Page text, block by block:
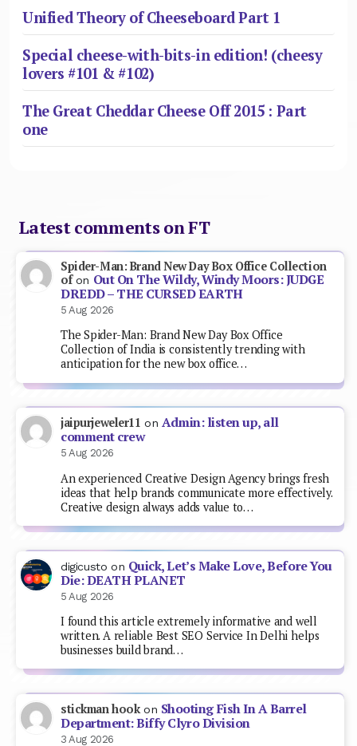
Unified Theory of Cheeseboard Part 1
Special cheese-with-bits-in edition! (cheesy
lovers #101 & #102)
The Great Cheddar Cheese Off 2015 : Part
one
Latest comments on FT
Spider-Man: Brand New Day Box Office Collection
ofon Out On The Wildy, Windy Moors: JUDGE
DREDD – THE CURSED EARTH
5 Aug 2026
The Spider-Man: Brand New Day Box Office
Collection of India is consistently trending with
anticipation for the new box office…
jaipurjeweler11 on Admin: listen up, all
comment crew
5 Aug 2026
An experienced Creative Design Agency brings fresh
ideas that help brands communicate more effectively.
Creative design always adds value to…
digicusto on Quick, Let’s Make Love, Before You
Die: DEATH PLANET
5 Aug 2026
I found this article extremely informative and well
written. A reliable Best SEO Service In Delhi helps
businesses build brand…
stickman hookon Shooting Fish In A Barrel
Department: Biffy Clyro Division
3 Aug 2026